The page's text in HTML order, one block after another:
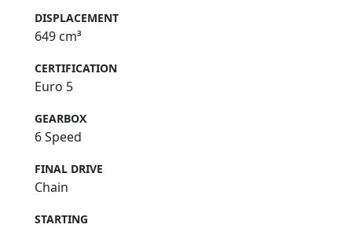
DISPLACEMENT
649 cm³
CERTIFICATION
Euro 5
GEARBOX
6 Speed
FINAL DRIVE
Chain
STARTING